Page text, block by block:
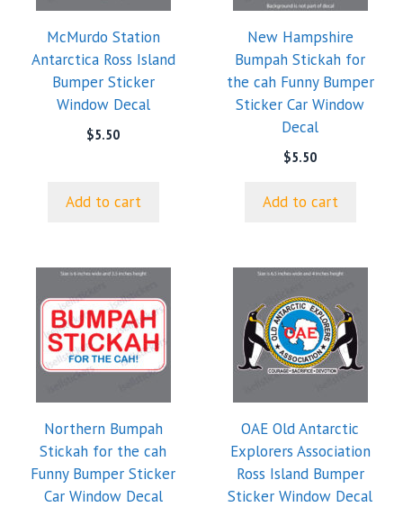
McMurdo Station
Antarctica Ross Island
Bumper Sticker
Window Decal
$5.50
Add to cart
New Hampshire
Bumpah Stickah for
the cah Funny Bumper
Sticker Car Window
Decal
$5.50
Add to cart
Northern Bumpah
Stickah for the cah
Funny Bumper Sticker
Car Window Decal
OAE Old Antarctic
Explorers Association
Ross Island Bumper
Sticker Window Decal